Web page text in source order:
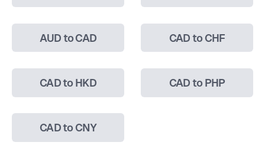
AUD to CAD CAD to CHF
CAD to HKD CAD to PHP
CAD to CNY